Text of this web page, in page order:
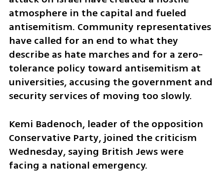
atmosphere in the capital and fueled
antisemitism. Community representatives
have called for an end to what they
describe as hate marches and for a zero-
tolerance policy toward antisemitism at
universities, accusing the government and
security services of moving too slowly.
Kemi Badenoch, leader of the opposition
Conservative Party, joined the criticism
Wednesday, saying British Jews were
facing a national emergency.